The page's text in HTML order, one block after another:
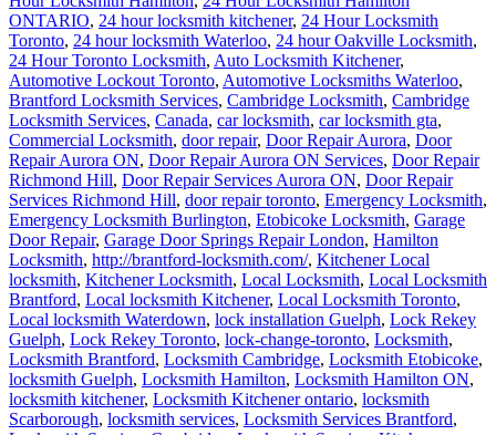
ONTARIO, 24 hour locksmith kitchener, 24 Hour Locksmith
Toronto, 24 hour locksmith Waterloo, 24 hour Oakville Locksmith,
24 Hour Toronto Locksmith, Auto Locksmith Kitchener,
Automotive Lockout Toronto, Automotive Locksmiths Waterloo,
Brantford Locksmith Services, Cambridge Locksmith, Cambridge
Locksmith Services, Canada, car locksmith, car locksmith gta,
Commercial Locksmith, door repair, Door Repair Aurora, Door
Repair Aurora ON, Door Repair Aurora ON Services, Door Repair
Richmond Hill, Door Repair Services Aurora ON, Door Repair
Services Richmond Hill, door repair toronto, Emergency Locksmith,
Emergency Locksmith Burlington, Etobicoke Locksmith, Garage
Door Repair, Garage Door Springs Repair London, Hamilton
Locksmith, http://brantford-locksmith.com/, Kitchener Local
locksmith, Kitchener Locksmith, Local Locksmith, Local Locksmith
Brantford, Local locksmith Kitchener, Local Locksmith Toronto,
Local locksmith Waterdown, lock installation Guelph, Lock Rekey
Guelph, Lock Rekey Toronto, lock-change-toronto, Locksmith,
Locksmith Brantford, Locksmith Cambridge, Locksmith Etobicoke,
locksmith Guelph, Locksmith Hamilton, Locksmith Hamilton ON,
locksmith kitchener, Locksmith Kitchener ontario, locksmith
Scarborough, locksmith services, Locksmith Services Brantford,